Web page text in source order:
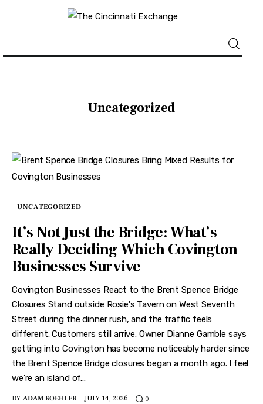
Lifestyle
Politics
Sports
Features
Health
Travel
Uncategorized
UNCATEGORIZED
It’s Not Just the Bridge: What’s
Really Deciding Which Covington
Businesses Survive
Covington Businesses React to the Brent Spence Bridge
Closures Stand outside Rosie's Tavern on West Seventh
Street during the dinner rush, and the traffic feels
different. Customers still arrive. Owner Dianne Gamble says
getting into Covington has become noticeably harder since
the Brent Spence Bridge closures began a month ago. I feel
we're an island of…
BY ADAM KOEHLER JULY 14, 2026 0